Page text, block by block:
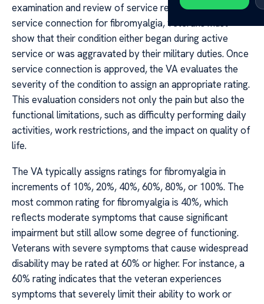
examination and review of service records. To establish
service connection for fibromyalgia, veterans must
show that their condition either began during active
service or was aggravated by their military duties. Once
service connection is approved, the VA evaluates the
severity of the condition to assign an appropriate rating.
This evaluation considers not only the pain but also the
functional limitations, such as difficulty performing daily
activities, work restrictions, and the impact on quality of
life.
The VA typically assigns ratings for fibromyalgia in
increments of 10%, 20%, 40%, 60%, 80%, or 100%. The
most common rating for fibromyalgia is 40%, which
reflects moderate symptoms that cause significant
impairment but still allow some degree of functioning.
Veterans with severe symptoms that cause widespread
disability may be rated at 60% or higher. For instance, a
60% rating indicates that the veteran experiences
symptoms that severely limit their ability to work or